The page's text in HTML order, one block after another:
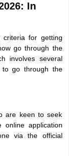
In
criteria for getting
go through the
involves several
to go through the
are keen to seek
application
via the official